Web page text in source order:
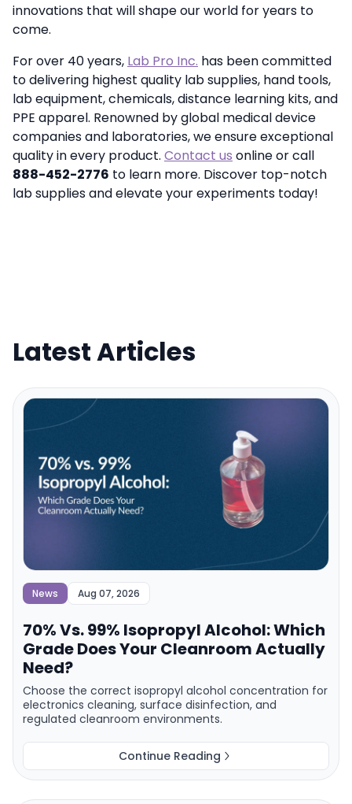
innovations that will shape our world for years to
come.
For over 40 years, Lab Pro Inc. has been committed
to delivering highest quality lab supplies, hand tools,
lab equipment, chemicals, distance learning kits, and
PPE apparel. Renowned by global medical device
companies and laboratories, we ensure exceptional
quality in every product. Contact us online or call
888-452-2776 to learn more. Discover top-notch
lab supplies and elevate your experiments today!
Latest Articles
News Aug 07, 2026
70% Vs. 99% Isopropyl Alcohol: Which
Grade Does Your Cleanroom Actually
Need?
Choose the correct isopropyl alcohol concentration for
electronics cleaning, surface disinfection, and
regulated cleanroom environments.
Continue Reading